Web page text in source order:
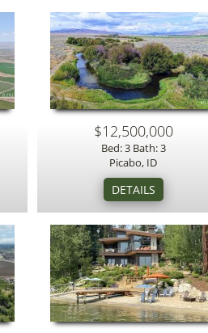
$12,500,000
Bed: 3 Bath: 3
Picabo, ID